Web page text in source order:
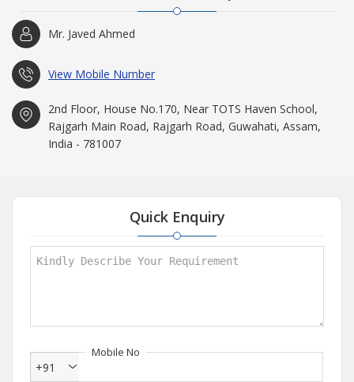
Mr. Javed Ahmed
View Mobile Number
2nd Floor, House No.170, Near TOTS Haven School,
Rajgarh Main Road, Rajgarh Road, Guwahati, Assam,
India - 781007
Quick Enquiry
Mobile No
+91